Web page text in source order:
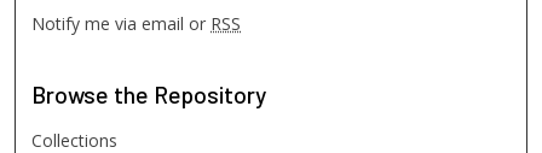
Notify me via email or RSS
Browse the Repository
Collections